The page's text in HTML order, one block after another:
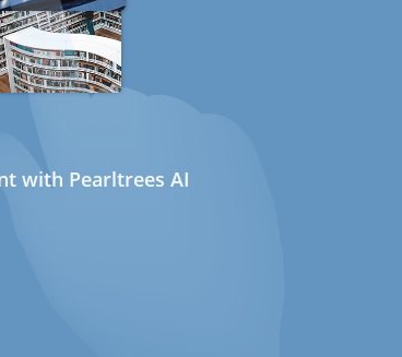
with Pearltrees AI